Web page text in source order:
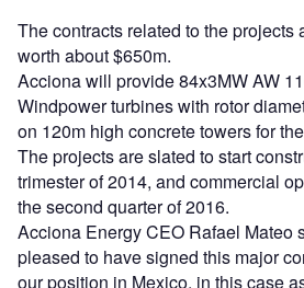
The contracts related to the projects
worth about $650m.
Acciona will provide 84x3MW AW
Windpower turbines with rotor
on 120m high concrete towers for
The projects are slated to start
trimester of 2014, and commercial
the second quarter of 2016.
Acciona Energy CEO Rafael Mateo
pleased to have signed this major
our position in Mexico, in this case